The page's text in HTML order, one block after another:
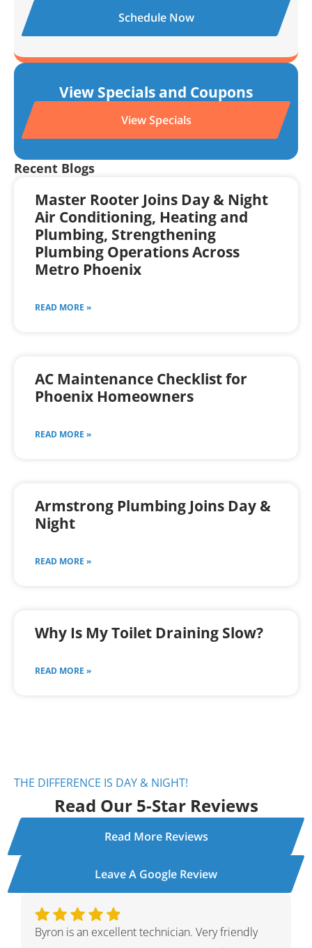
Schedule Now
View Specials and Coupons
View Specials
Recent Blogs
Master Rooter Joins Day & Night
Air Conditioning, Heating and
Plumbing, Strengthening
Plumbing Operations Across
Metro Phoenix
READ MORE »
AC Maintenance Checklist for
Phoenix Homeowners
READ MORE »
Armstrong Plumbing Joins Day &
Night
READ MORE »
Why Is My Toilet Draining Slow?
READ MORE »
THE DIFFERENCE IS DAY & NIGHT!
Read Our 5-Star Reviews
Read More Reviews
Leave A Google Review
Ivan was wonderful. He explained the whole